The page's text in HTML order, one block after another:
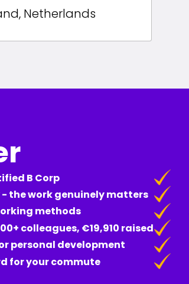
, Netherlands
B Corp
the work genuinely matters
methods
colleagues, €19,910 raised
personal development
for your commute